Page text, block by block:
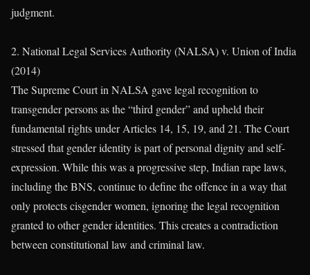
judgment.
2. National Legal Services Authority (NALSA) v. Union of India
(2014)
The Supreme Court in NALSA gave legal recognition to
transgender persons as the “third gender” and upheld their
fundamental rights under Articles 14, 15, 19, and 21. The Court
stressed that gender identity is part of personal dignity and self-
expression. While this was a progressive step, Indian rape laws,
including the BNS, continue to define the offence in a way that
only protects cisgender women, ignoring the legal recognition
granted to other gender identities. This creates a contradiction
between constitutional law and criminal law.